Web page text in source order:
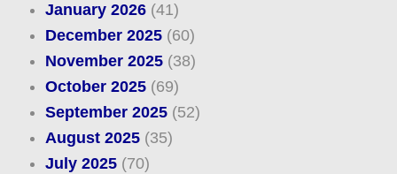
January 2026(41)
December 2025(60)
November 2025(38)
October 2025(69)
September 2025(52)
August 2025(35)
July 2025(70)